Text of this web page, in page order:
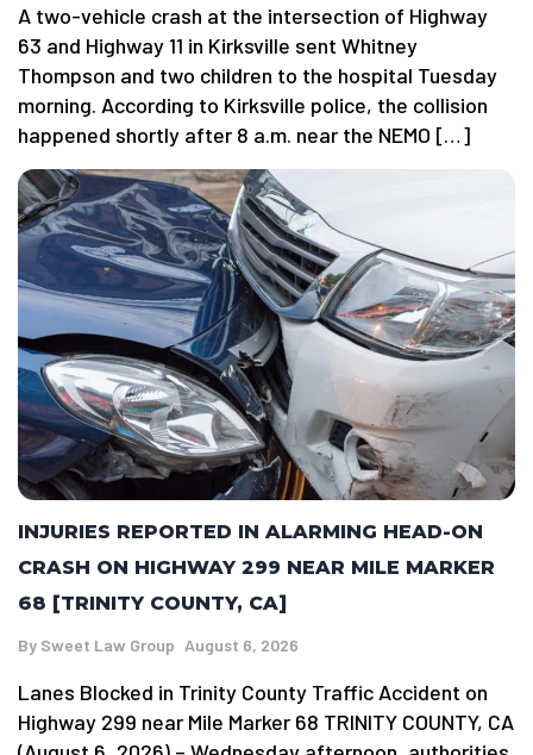
A two-vehicle crash at the intersection of Highway
63 and Highway 11 in Kirksville sent Whitney
Thompson and two children to the hospital Tuesday
morning. According to Kirksville police, the collision
happened shortly after 8 a.m. near the NEMO […]
INJURIES REPORTED IN ALARMING HEAD-ON
CRASH ON HIGHWAY 299 NEAR MILE MARKER
68 [TRINITY COUNTY, CA]
By Sweet Law Group August 6, 2026
Lanes Blocked in Trinity County Traffic Accident on
Highway 299 near Mile Marker 68 TRINITY COUNTY, CA